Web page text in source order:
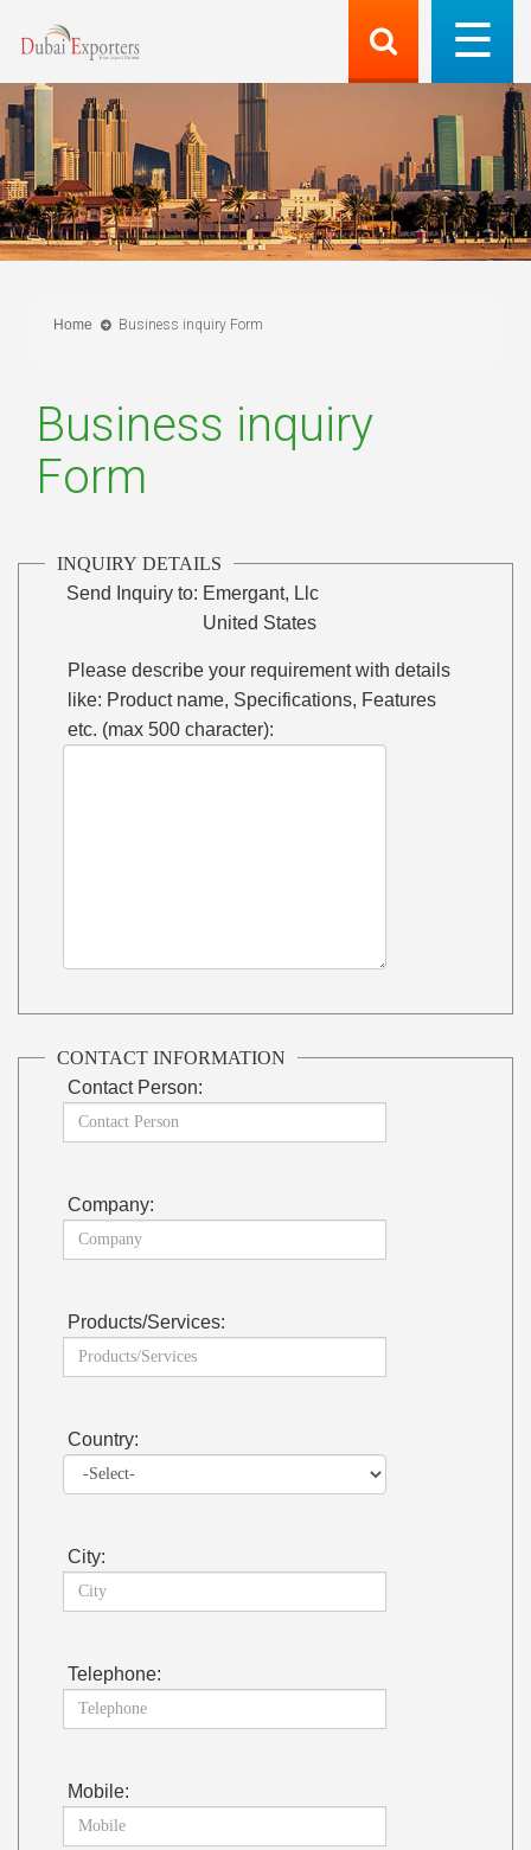
Home Business inquiry Form
Business inquiry
Form
INQUIRY DETAILS
Send Inquiry to: Emergant, Llc
United States
Please describe your requirement with details
like: Product name, Specifications, Features
etc. (max 500 character):
CONTACT INFORMATION
Contact Person:
Company:
Products/Services:
Country:
City:
Telephone:
Mobile: